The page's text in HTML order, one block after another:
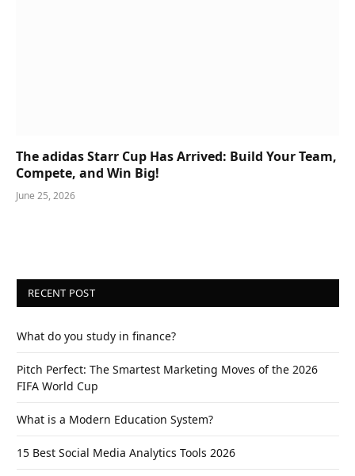
The adidas Starr Cup Has Arrived: Build Your Team,
Compete, and Win Big!
June 25, 2026
RECENT POST
What do you study in finance?
Pitch Perfect: The Smartest Marketing Moves of the 2026
FIFA World Cup
What is a Modern Education System?
15 Best Social Media Analytics Tools 2026